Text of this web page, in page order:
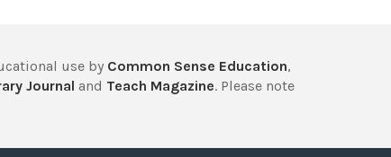
use by Common Sense Education,
Journal and Teach Magazine. Please note